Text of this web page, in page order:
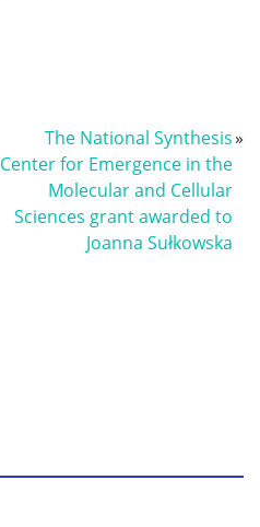
The National Synthesis
Center for Emergence in the
Molecular and Cellular
Sciences grant awarded to
Joanna Sułkowska
»